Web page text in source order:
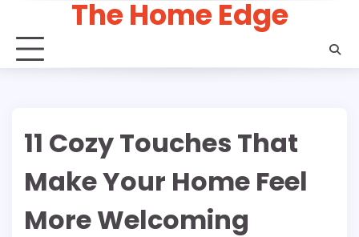
content
The Home Edge
11 Cozy Touches That
Make Your Home Feel
More Welcoming